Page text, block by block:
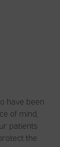
have been
of mind,
patients
the